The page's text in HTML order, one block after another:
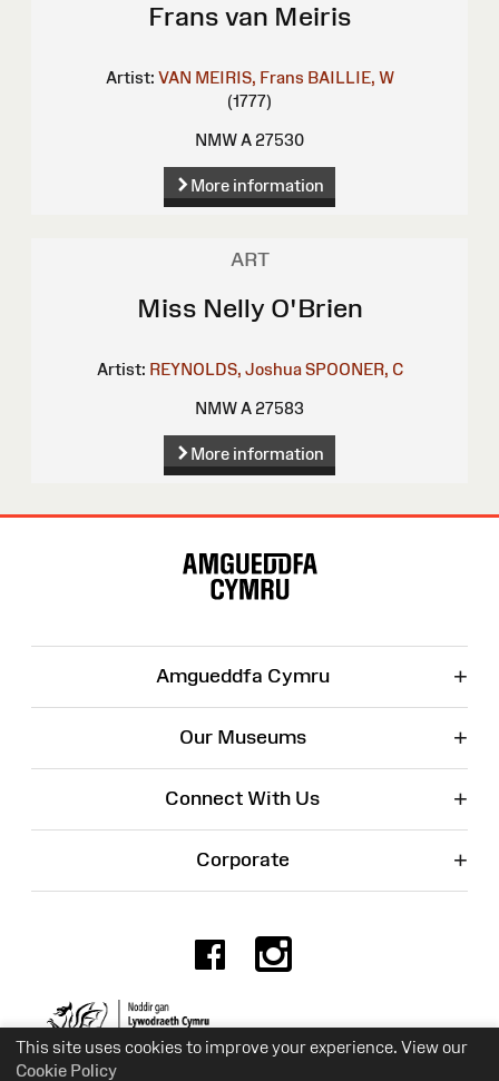
This site uses cookies to improve your experience. View our
Cookie Policy
Frans van Meiris
Artist: VAN MEIRIS, Frans BAILLIE, W
(1777)
NMW A 27530
More information
ART
Miss Nelly O'Brien
Artist: REYNOLDS, Joshua SPOONER, C
NMW A 27583
More information
Amgueddfa Cymru +
Our Museums +
Connect With Us +
Corporate +
Facebook
Charity No. 525774